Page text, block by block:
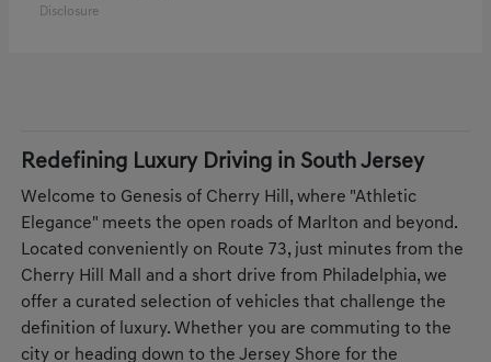
Disclosure
Redefining Luxury Driving in South Jersey
Welcome to Genesis of Cherry Hill, where "Athletic
Elegance" meets the open roads of Marlton and beyond.
Located conveniently on Route 73, just minutes from the
Cherry Hill Mall and a short drive from Philadelphia, we
offer a curated selection of vehicles that challenge the
definition of luxury. Whether you are commuting to the
city or heading down to the Jersey Shore for the